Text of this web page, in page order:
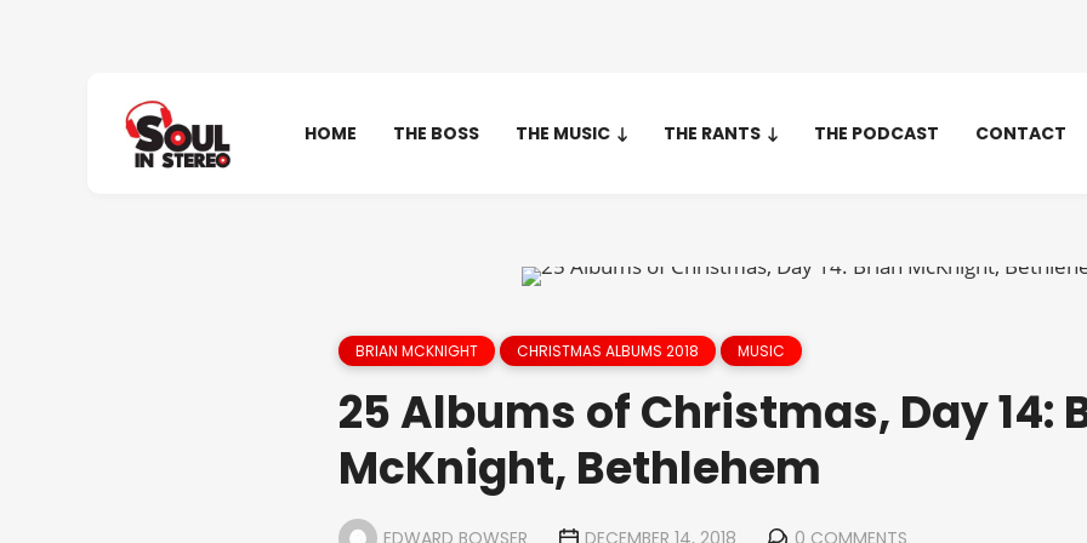
HOME THE BOSS THE MUSIC THE RANTS THE PODCAST CONTACT
BRIAN MCKNIGHT CHRISTMAS ALBUMS 2018 MUSIC
25 Albums of Christmas, Day 14:
McKnight, Bethlehem
EDWARD BOWSER DECEMBER 14, 2018 0 COMMENTS